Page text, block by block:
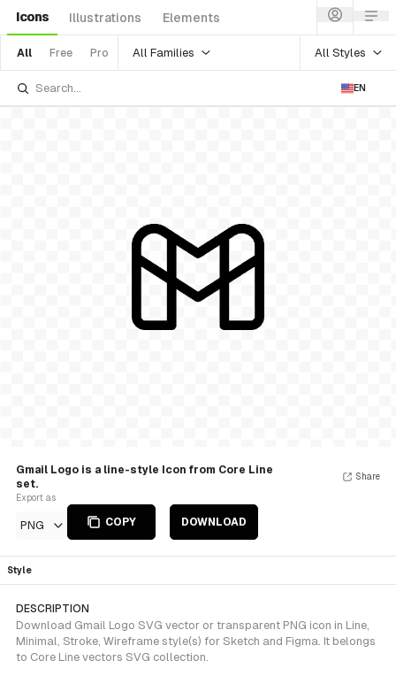
Icons Illustrations Elements
All Free Pro All Families All Styles
EN
Gmail Logo is a line-style Icon from Core Line
set.
Export as
PNG COPY DOWNLOAD
Share
Style
DESCRIPTION
Download Gmail Logo SVG vector or transparent PNG icon in Line,
Minimal, Stroke, Wireframe style(s) for Sketch and Figma. It belongs
to Core Line vectors SVG collection.